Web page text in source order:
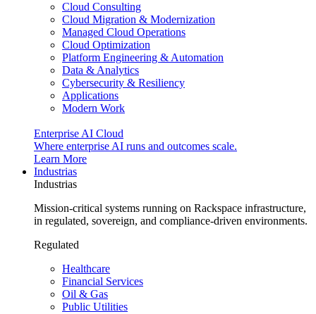
Cloud Consulting
Cloud Migration & Modernization
Managed Cloud Operations
Cloud Optimization
Platform Engineering & Automation
Data & Analytics
Cybersecurity & Resiliency
Applications
Modern Work
Enterprise AI Cloud
Where enterprise AI runs and outcomes scale.
Learn More
Industrias
Industrias
Mission-critical systems running on Rackspace infrastructure,
in regulated, sovereign, and compliance-driven environments.
Regulated
Healthcare
Financial Services
Oil & Gas
Public Utilities